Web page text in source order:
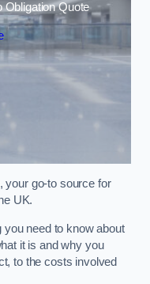
Obligation Quote
, your go-to source for
UK.
you need to know about
it is and why you
to the costs involved